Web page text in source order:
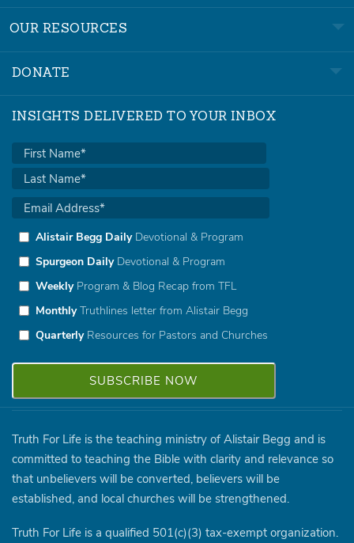
OUR RESOURCES
DONATE
INSIGHTS DELIVERED TO YOUR INBOX
Alistair Begg DailyDevotional & Program
Spurgeon DailyDevotional & Program
WeeklyProgram & Blog Recap from TFL
MonthlyTruthlines letter from Alistair Begg
QuarterlyResources for Pastors and Churches
Truth For Life is the teaching ministry of Alistair Begg and is
committed to teaching the Bible with clarity and relevance so
that unbelievers will be converted, believers will be
established, and local churches will be strengthened.
Truth For Life is a qualified 501(c)(3) tax-exempt organization.